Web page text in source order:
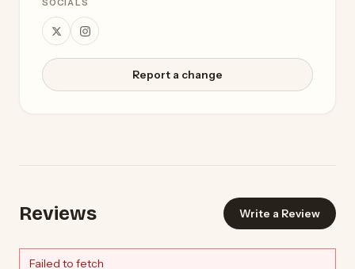
SOCIALS
Report a change
Reviews Write a Review
Failed to fetch